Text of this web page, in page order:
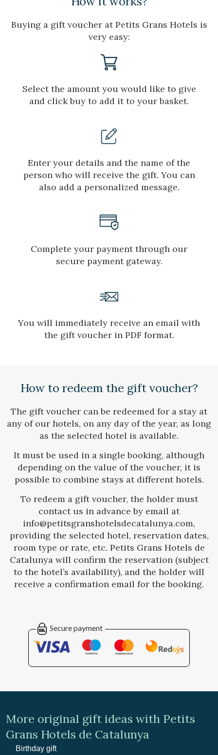
Manage my booking
Check locator
Buying a gift voucher at Petits Grans Hotels is
very easy:
Select the amount you would like to give
and click buy to add it to your basket.
Enter your details and the name of the
person who will receive the gift. You can
also add a personalized message.
Complete your payment through our
secure payment gateway.
You will immediately receive an email with
the gift voucher in PDF format.
How to redeem the gift voucher?
The gift voucher can be redeemed for a stay at
any of our hotels, on any day of the year, as long
as the selected hotel is available.
It must be used in a single booking, although
depending on the value of the voucher, it is
possible to combine stays at different hotels.
To redeem a gift voucher, the holder must
contact us in advance by email at
info@petitsgranshotelsdecatalunya.com,
providing the selected hotel, reservation dates,
room type or rate, etc. Petits Grans Hotels de
Catalunya will confirm the reservation (subject
to the hotel’s availability), and the holder will
receive a confirmation email for the booking.
Secure payment
More original gift ideas with Petits
Grans Hotels de Catalunya
Birthday gift
improve the quality of our services and to offer a better
Marketing and advertising
These cookies are used to store information about the
preferences and personal choices of the user through the
continuous observation of their browsing habits. Thanks to
display advertising related to the user's browsing profile.